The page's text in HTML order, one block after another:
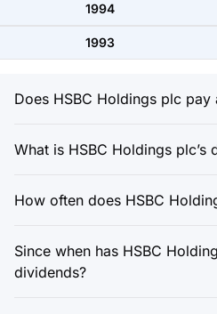
1994
1993
Does HSBC Holdings plc pay
What is HSBC Holdings plc’s
How often does HSBC
Since when has HSBC
dividends?